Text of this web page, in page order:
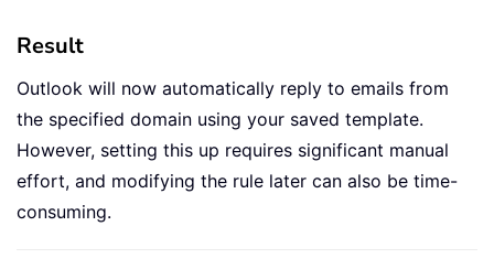
Result
Outlook will now automatically reply to emails from
the specified domain using your saved template.
However, setting this up requires significant manual
effort, and modifying the rule later can also be time-
consuming.